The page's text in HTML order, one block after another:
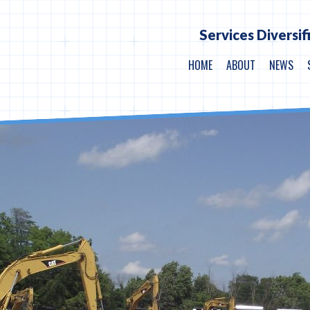
Services
HOME
ABOUT NEWS